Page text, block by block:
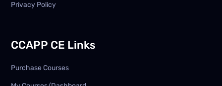
Privacy Policy
CCAPP CE Links
Purchase Courses